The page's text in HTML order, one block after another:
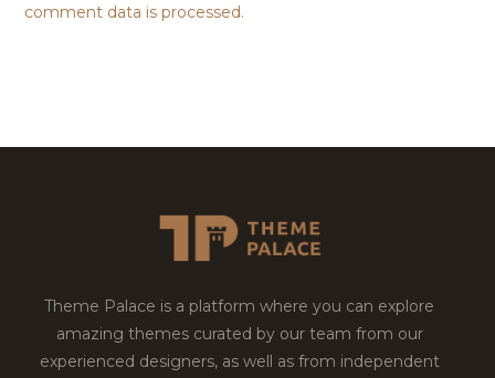
comment data is processed.
Theme Palace is a platform where you can explore
amazing themes curated by our team from our
experienced designers, as well as from independent